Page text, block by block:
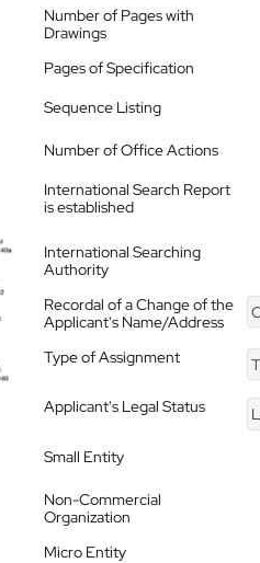
Number of Pages with
Drawings
Pages of Specification
Sequence Listing
Number of Office Actions
International Search Report
is established
International Searching
Authority
Recordal of a Change of the
Applicant's Name/Address
Type of Assignment
Applicant's Legal Status
Small Entity
Non-Commercial
Organization
Micro Entity